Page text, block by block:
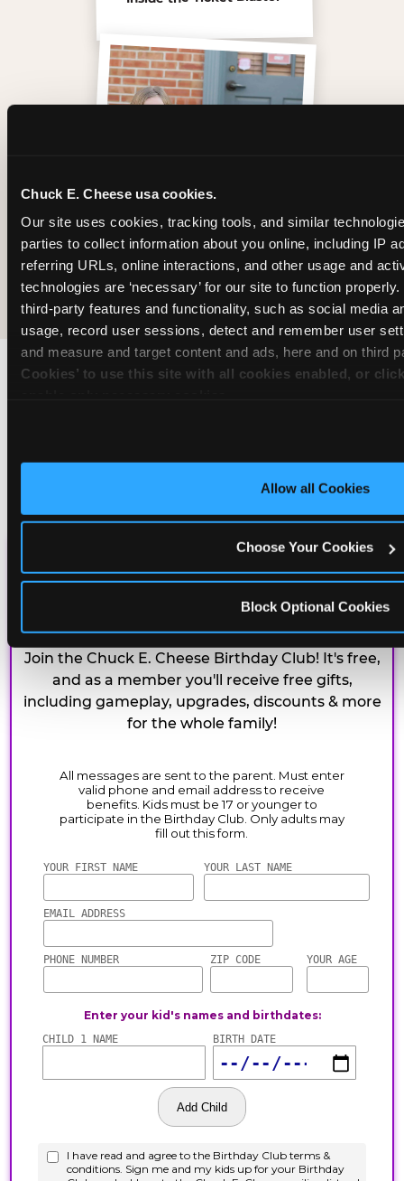
Chuck E. Cheese usa cookies.
Our site uses cookies, tracking tools, and similar
parties to collect information about you online, including IP
referring URLs, online interactions, and other usage and
technologies are ‘necessary’ for our site to function
third-party features and functionality, such as social media
usage, record user sessions, detect and remember user
and measure and target content and ads, here and on third
Cookies’ to use this site with all cookies enabled, or
Allow all Cookies
Choose Your Cookies
Block Optional Cookies
The friends who came
CHUCK E. CHEESE
BIRTHDAY CLUB
Join the Chuck E. Cheese Birthday Club! It's free,
and as a member you'll receive free gifts,
including gameplay, upgrades, discounts & more
for the whole family!